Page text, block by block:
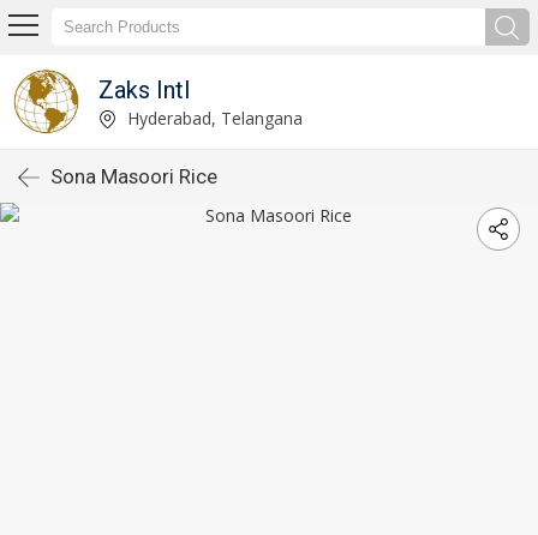
Zaks Intl
Hyderabad, Telangana
Sona Masoori Rice